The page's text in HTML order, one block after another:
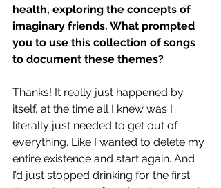
health, exploring the concepts of
imaginary friends. What prompted
you to use this collection of songs
to document these themes?
Thanks! It really just happened by
itself, at the time all I knew was I
literally just needed to get out of
everything. Like I wanted to delete my
entire existence and start again. And
I’d just stopped drinking for the first